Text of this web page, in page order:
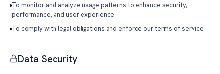
To monitor and analyze usage patterns to enhance security,
performance, and user experience
To comply with legal obligations and enforce our terms of service
Data Security